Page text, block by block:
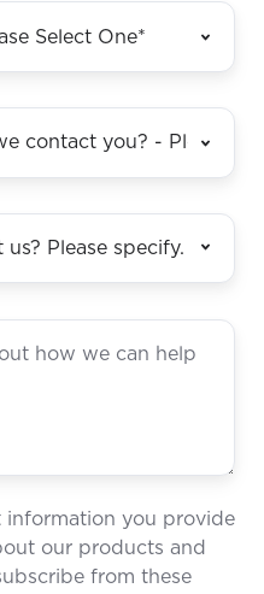
information you provide
our products and
from these